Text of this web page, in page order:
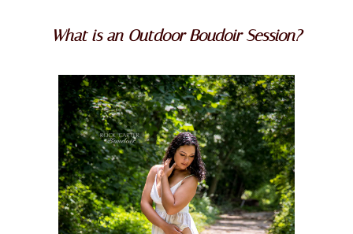
What is an Outdoor Boudoir Session?